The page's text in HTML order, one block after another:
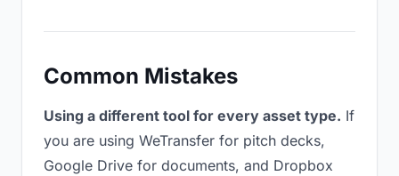
Common Mistakes
Using a different tool for every asset type. If
you are using WeTransfer for pitch decks,
Google Drive for documents, and Dropbox